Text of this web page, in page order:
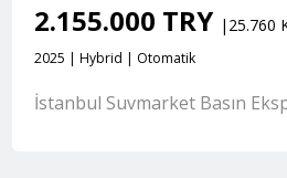
2.155.000 TRY |25.760
2025 | Hybrid | Otomatik
İstanbul Suvmarket Basın